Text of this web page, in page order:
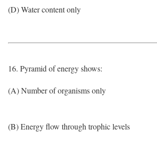
(D) Water content only
16. Pyramid of energy shows:
(A) Number of organisms only
(B) Energy flow through trophic levels